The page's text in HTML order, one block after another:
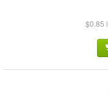
$0.85